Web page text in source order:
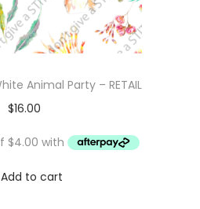
Animal Party – RETAIL
$16.00
Add to cart